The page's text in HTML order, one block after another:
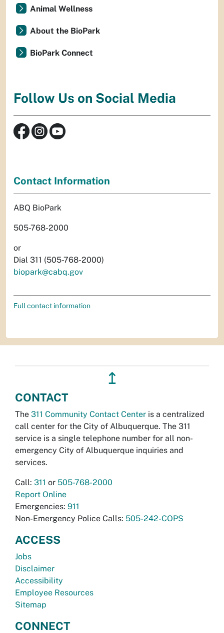
Animal Wellness
About the BioPark
BioPark Connect
Follow Us on Social Media
Contact Information
ABQ BioPark
505-768-2000
or
Dial 311 (505-768-2000)
biopark@cabq.gov
Full contact information
↥
CONTACT
The 311 Community Contact Center is a centralized
call center for the City of Albuquerque. The 311
service is a single telephone number for all non-
emergency City of Albuquerque inquiries and
services.
Call: 311 or 505-768-2000
Report Online
Emergencies: 911
Non-Emergency Police Calls: 505-242-COPS
ACCESS
Jobs
Disclaimer
Accessibility
Employee Resources
Sitemap
CONNECT